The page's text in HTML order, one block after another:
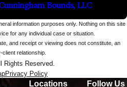
Bounds, LLC
information purposes only. Nothing on this site
for any individual case or situation.
and receipt or viewing does not constitute, an
client relationship.
Rights Reserved.
Privacy Policy
Locations
Follow Us